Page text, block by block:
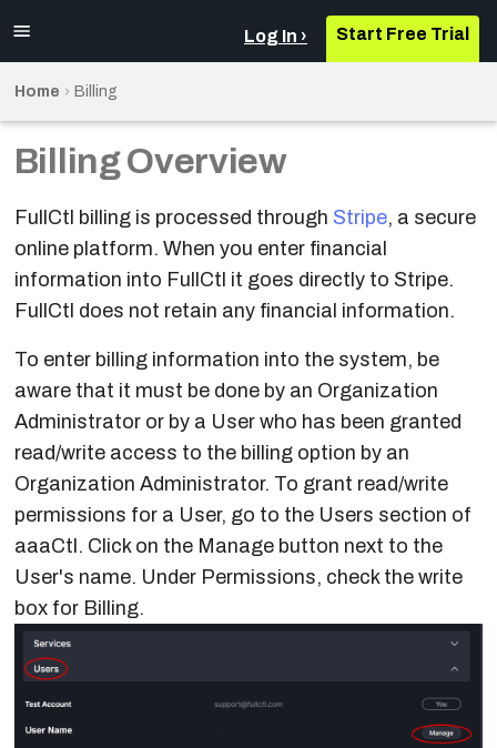
Log In Start Free Trial
Home Billing
Sign up for FullCtl
Sign up for
PeeringDB
Authentication
Account Dashboard
Add Organization
Add Users
User Privileges
API Keys
Access Control List
Add a Rule
Prioritize Rules
Custom Templates
Sign Up
Import an IX
Create an IX
Verify Exchange
Share the Member
List
Add a Route Server
Route Server
Management
Edit a Route Server
Delete Exchange
Source of Truth
Overview
Login
Add Device
Add Interface
Overview
Add Facilities
Add Devices
Source of Truth
Data Loading
Variable diff and
Report
Configuration
Templates
Making Changes
Referee
Configuration
Change Requests
Overview/Definitions
ASN Permissions
Summary View
IX View
Session
Peering Settings
Add/Remove
Network
Connection
Set MD5 Password
Type
Definitions
Add Prefix Set
Add Prefixes to a
Prefix Set
Prefix Set Removal
Settings
Check Reputation
Add Monitor
API
Definitions
Add Facility
Add Device
Dashboard
Overview
Event Listings
Overview
Requirements
Initial Setup
Setting up Services
Billing Overview
FullCtl billing is processed through Stripe, a secure
online platform. When you enter financial
information into FullCtl it goes directly to Stripe.
FullCtl does not retain any financial information.
To enter billing information into the system, be
aware that it must be done by an Organization
Administrator or by a User who has been granted
read/write access to the billing option by an
Organization Administrator. To grant read/write
permissions for a User, go to the Users section of
aaaCtl. Click on the Manage button next to the
User's name. Under Permissions, check the write
box for Billing.